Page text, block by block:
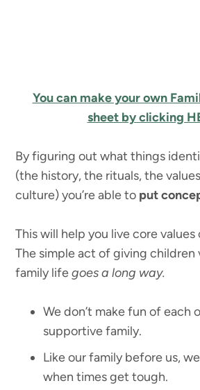
You can make your own
sheet by clicking
By figuring out what things
(the history, the rituals, the
culture) you’re able to put
This will help you live core values
The simple act of giving children
family lifegoes a long way.
We don’t make fun of each
supportive family.
Like our family before us,
when times get tough.